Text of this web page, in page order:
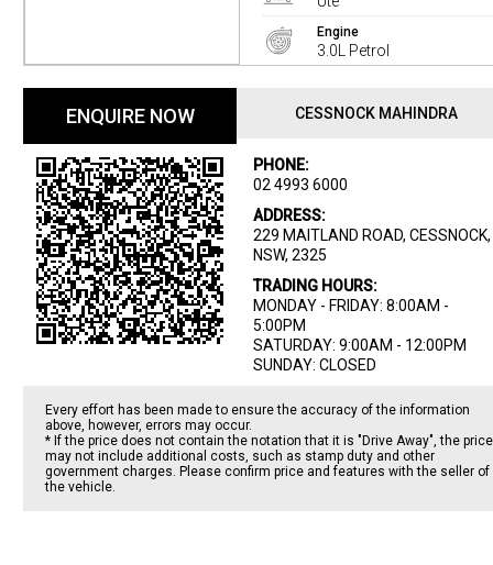
Engine
3.0L Petrol
ENQUIRE NOW CESSNOCK MAHINDRA
PHONE:
02 4993 6000
ADDRESS:
229 MAITLAND ROAD, CESSNOCK,
NSW, 2325
TRADING HOURS:
MONDAY - FRIDAY: 8:00AM -
5:00PM
SATURDAY: 9:00AM - 12:00PM
SUNDAY: CLOSED
Every effort has been made to ensure the accuracy of the information
above, however, errors may occur.
* If the price does not contain the notation that it is "Drive Away", the price
may not include additional costs, such as stamp duty and other
government charges. Please confirm price and features with the seller of
the vehicle.